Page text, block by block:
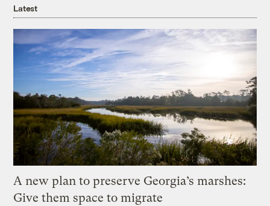
Latest
A new plan to preserve Georgia’s marshes:
Give them space to migrate